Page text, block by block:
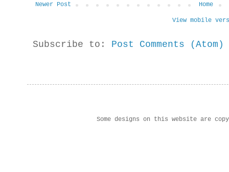
Newer Post Home
View mobile
Subscribe to: Post Comments (Atom)
Some designs on this website are